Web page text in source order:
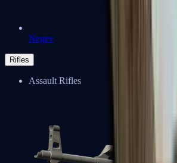
Negev
Rifles
Assault Rifles